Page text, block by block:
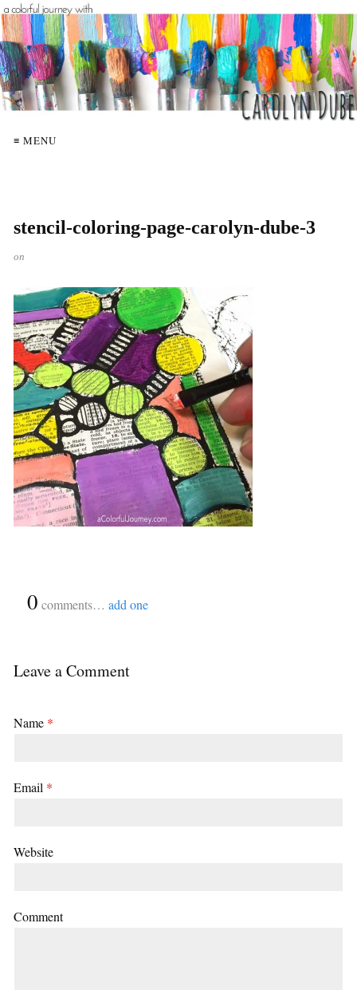
≡ MENU
stencil-coloring-page-carolyn-dube-3
on
0 comments… add one
Leave a Comment
Name *
Email *
Website
Comment